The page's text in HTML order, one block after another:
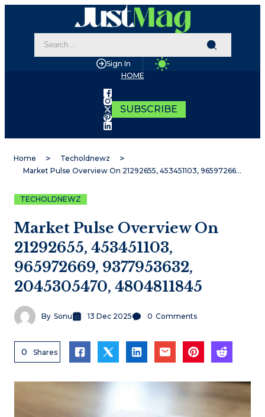
Sign In
HOME
SUBSCRIBE
Home
Techoldnewz
Market Pulse Overview On 21292655, 453451103, 965972669, 9377953632, 2045305470, 4804811845
TECHOLDNEWZ
Market Pulse Overview On
21292655, 453451103,
965972669, 9377953632,
2045305470, 4804811845
By Sonu 13 Dec 2025 0 Comments
0 Shares